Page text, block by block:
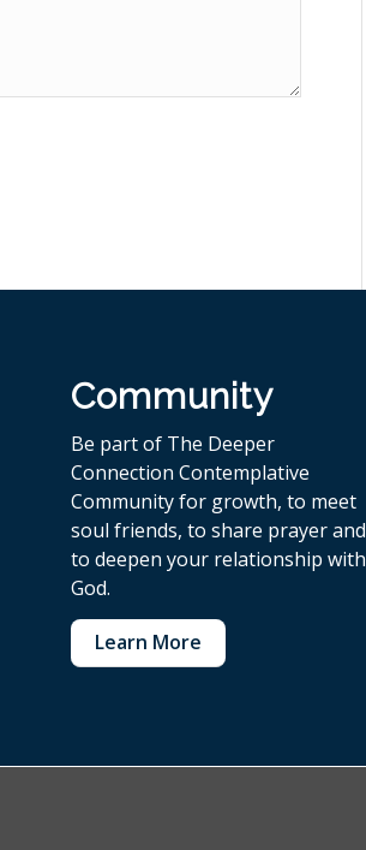
Community
Be part of The Deeper
Connection Contemplative
Community for growth, to meet
soul friends, to share prayer and
to deepen your relationship with
God.
Learn More